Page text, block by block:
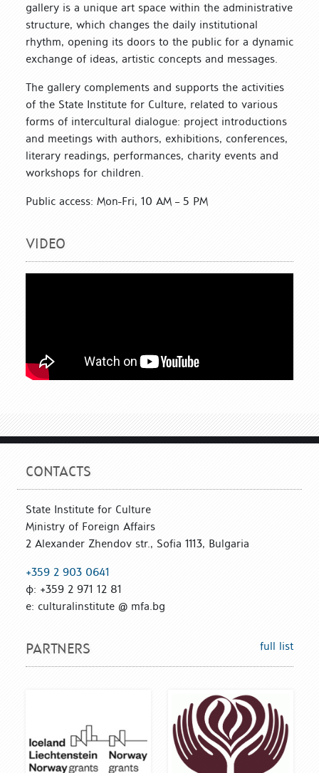
gallery is a unique art space within the administrative
structure, which changes the daily institutional
rhythm, opening its doors to the public for a dynamic
exchange of ideas, artistic concepts and messages.
The gallery complements and supports the activities
of the State Institute for Culture, related to various
forms of intercultural dialogue: project introductions
and meetings with authors, exhibitions, conferences,
literary readings, performances, charity events and
workshops for children.
Public access: Mon-Fri, 10 AM – 5 PM
VIDEO
CONTACTS
State Institute for Culture
Ministry of Foreign Affairs
2 Alexander Zhendov str., Sofia 1113, Bulgaria
+359 2 903 0641
ф: +359 2 971 12 81
е: culturalinstitute @ mfa.bg
PARTNERS full list